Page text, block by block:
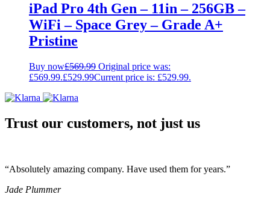
iPad Pro 4th Gen – 11in – 256GB –
WiFi – Space Grey – Grade A+
Pristine
Buy now£569.99 Original price was:
£569.99.£529.99Current price is: £529.99.
Trust our customers, not just us
“Absolutely amazing company. Have used them for years.”
Jade Plummer